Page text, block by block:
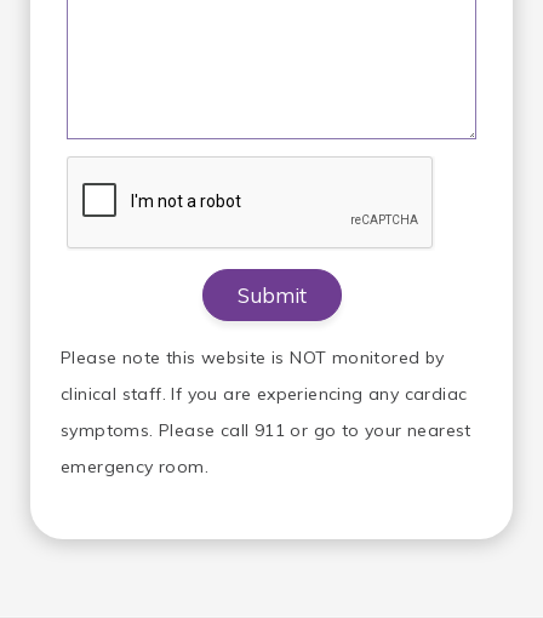
Please note this website is NOT monitored by
clinical staff. If you are experiencing any cardiac
symptoms. Please call 911 or go to your nearest
emergency room.